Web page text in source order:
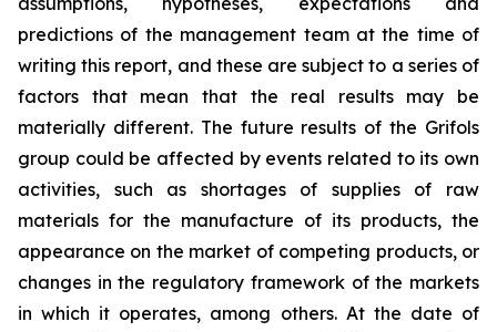
predictions of the management team at the time of
writing this report, and these are subject to a series of
factors that mean that the real results may be
materially different. The future results of the Grifols
group could be affected by events related to its own
activities, such as shortages of supplies of raw
materials for the manufacture of its products, the
appearance on the market of competing products, or
changes in the regulatory framework of the markets
in which it operates, among others. At the date of